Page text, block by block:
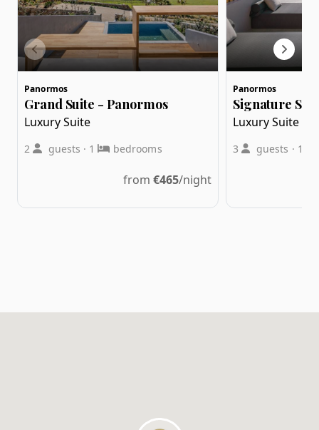
Panormos
Grand Suite - Panormos
Luxury Suite
2 guests · 1 bedrooms
from€465/night
Panormos
Signature
Luxury Suite
3 guests · 1